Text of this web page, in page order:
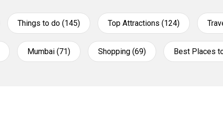
Things to do (145) Top Attractions (124)
Mumbai (71) Shopping (69) Best Places